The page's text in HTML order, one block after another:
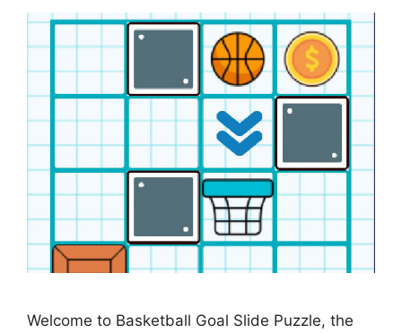
Welcome to Basketball Goal Slide Puzzle, the